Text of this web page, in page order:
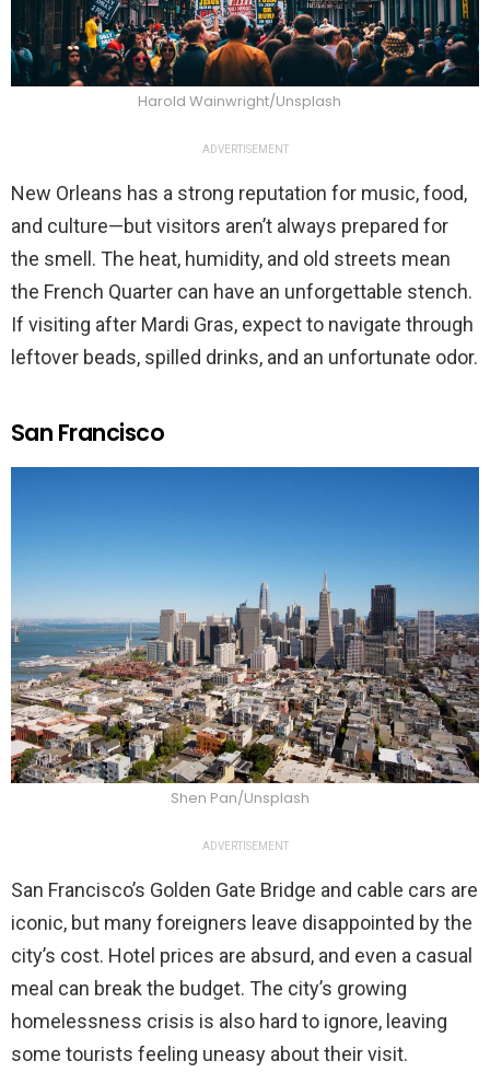
Harold Wainwright/Unsplash
ADVERTISEMENT
New Orleans has a strong reputation for music, food,
and culture—but visitors aren’t always prepared for
the smell. The heat, humidity, and old streets mean
the French Quarter can have an unforgettable stench.
If visiting after Mardi Gras, expect to navigate through
leftover beads, spilled drinks, and an unfortunate odor.
San Francisco
Shen Pan/Unsplash
ADVERTISEMENT
San Francisco’s Golden Gate Bridge and cable cars are
iconic, but many foreigners leave disappointed by the
city’s cost. Hotel prices are absurd, and even a casual
meal can break the budget. The city’s growing
homelessness crisis is also hard to ignore, leaving
some tourists feeling uneasy about their visit.